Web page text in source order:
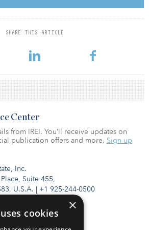
SHARE THIS ARTICLE
of Ready Capital’s common stock on
of the combined company would
Ready Capital.
Inc.
Suite 455,
U.S.A. | +1 925-244-0500
Center
from IREI. You’ll receive updates on
publication offers and more. Sign up
×
cookies